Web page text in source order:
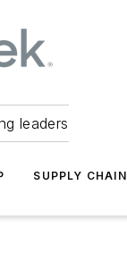
leaders
SUPPLY CHAIN